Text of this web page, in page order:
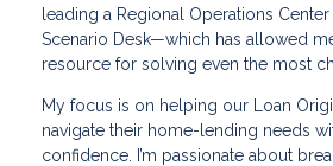
leading a Regional Operations
Scenario Desk—which has allowed
resource for solving even the most
My focus is on helping our Loan
navigate their home-lending needs
confidence. I’m passionate about